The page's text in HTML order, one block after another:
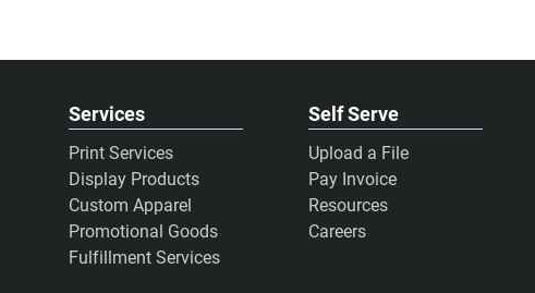
Services
Print Services
Display Products
Custom Apparel
Promotional Goods
Fulfillment Services
Self Serve
Upload a File
Pay Invoice
Resources
Careers